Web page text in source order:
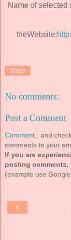
Name of selected
theWebsite:
Share
No comments:
Post a Comment
Comment.. and
comments to your
If you are
posting comments,
(example use
‹